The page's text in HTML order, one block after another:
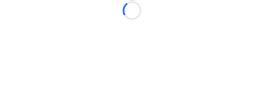
Loading...